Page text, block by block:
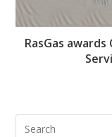
RasGas awards